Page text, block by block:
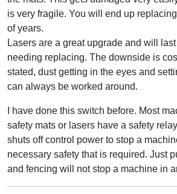
is very fragile. You will end up
of years.
Lasers are a great upgrade and will
needing replacing. The downside is
stated, dust getting in the eyes and
can always be worked around.
I have done this switch before. Most
safety mats or lasers have a safety
shuts off control power to stop a
necessary safety that is required. Just
and fencing will not stop a machine in